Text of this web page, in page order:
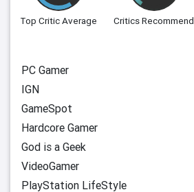
Top Critic Average Critics Recommend
PC Gamer
IGN
GameSpot
Hardcore Gamer
God is a Geek
VideoGamer
PlayStation LifeStyle